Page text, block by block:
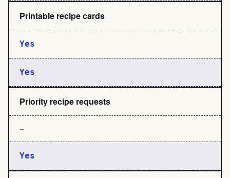
Printable recipe cards
Yes
Yes
Priority recipe requests
--
Yes